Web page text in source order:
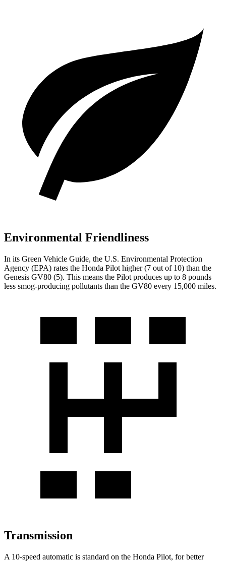
Environmental Friendliness
In its Green Vehicle Guide, the U.S. Environmental Protection
Agency (EPA) rates the Honda Pilot higher (7 out of 10) than the
Genesis GV80 (5). This means the Pilot produces up to 8 pounds
less smog-producing pollutants than the GV80 every 15,000 miles.
Transmission
A 10-speed automatic is standard on the Honda Pilot, for better